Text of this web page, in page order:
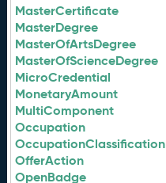
MasterCertificate
MasterDegree
MasterOfArtsDegree
MasterOfScienceDegree
MicroCredential
MonetaryAmount
MultiComponent
Occupation
OccupationClassification
OfferAction
OpenBadge